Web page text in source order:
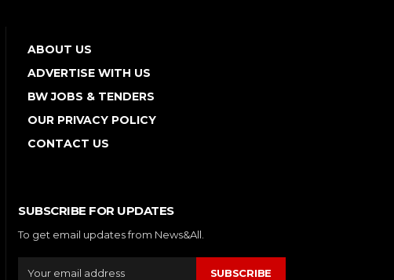
ABOUT US
ADVERTISE WITH US
BW JOBS & TENDERS
OUR PRIVACY POLICY
CONTACT US
SUBSCRIBE FOR UPDATES
To get email updates from News&All.
SUBSCRIBE